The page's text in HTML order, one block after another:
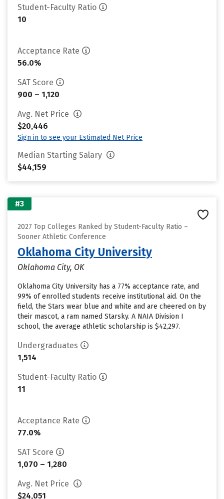
Student-Faculty Ratio
10
Acceptance Rate
56.0%
SAT Score
900 – 1,120
Avg. Net Price
$20,446
Sign in to see your Estimated Net Price
Median Starting Salary
$44,159
#3
2027 Top Colleges Ranked by Student-Faculty Ratio –
Sooner Athletic Conference
Oklahoma City University
Oklahoma City, OK
Oklahoma City University has a 77% acceptance rate, and
99% of enrolled students receive institutional aid. On the
field, the Stars wear blue and white and are cheered on by
their mascot, a ram named Starsky. A NAIA Division I
school, the average athletic scholarship is $42,297.
Undergraduates
1,514
Student-Faculty Ratio
11
Acceptance Rate
77.0%
SAT Score
1,070 – 1,280
Avg. Net Price
$24,051